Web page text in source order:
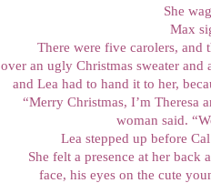
She
Max
There were five carolers, and
over an ugly Christmas sweater and
and Lea had to hand it to her,
“Merry Christmas, I’m Theresa
woman said.
Lea stepped up before
She felt a presence at her
face, his eyes on the cute